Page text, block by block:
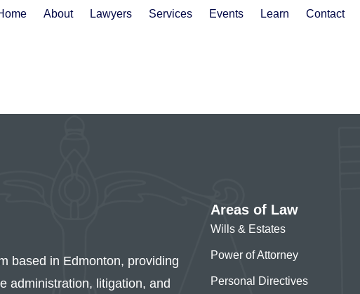
About Lawyers Services Events Learn Contact
based in Edmonton, providing
administration, litigation, and
Areas of Law
Wills & Estates
Power of Attorney
Personal Directives